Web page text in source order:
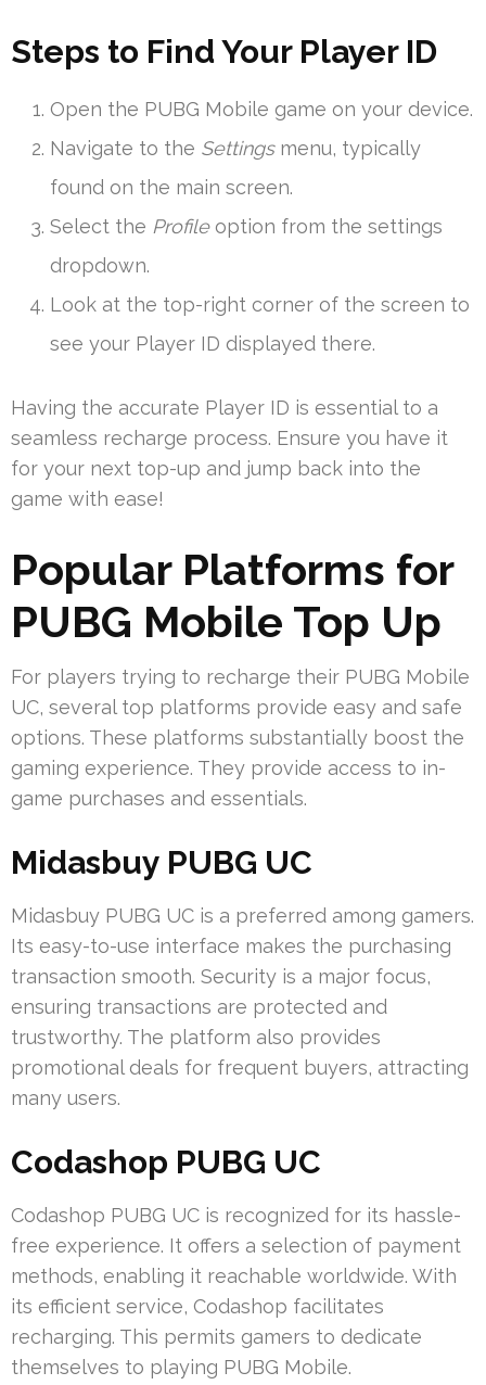
Steps to Find Your Player ID
Open the PUBG Mobile game on your device.
Navigate to the Settingsmenu, typically
found on the main screen.
Select the Profileoption from the settings
dropdown.
Look at the top-right corner of the screen to
see your Player ID displayed there.
Having the accurate Player ID is essential to a
seamless recharge process. Ensure you have it
for your next top-up and jump back into the
game with ease!
Popular Platforms for
PUBG Mobile Top Up
For players trying to recharge their PUBG Mobile
UC, several top platforms provide easy and safe
options. These platforms substantially boost the
gaming experience. They provide access to in-
game purchases and essentials.
Midasbuy PUBG UC
Midasbuy PUBG UC is a preferred among gamers.
Its easy-to-use interface makes the purchasing
transaction smooth. Security is a major focus,
ensuring transactions are protected and
trustworthy. The platform also provides
promotional deals for frequent buyers, attracting
many users.
Codashop PUBG UC
Codashop PUBG UC is recognized for its hassle-
free experience. It offers a selection of payment
methods, enabling it reachable worldwide. With
its efficient service, Codashop facilitates
recharging. This permits gamers to dedicate
themselves to playing PUBG Mobile.